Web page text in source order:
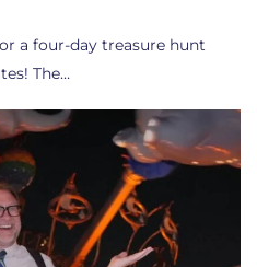
a four-day treasure hunt
The…